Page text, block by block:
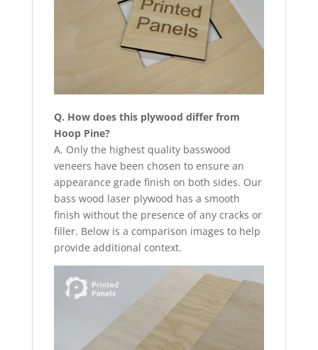
Q. How does this plywood differ from
Hoop Pine?
A. Only the highest quality basswood
veneers have been chosen to ensure an
appearance grade finish on both sides. Our
bass wood laser plywood has a smooth
finish without the presence of any cracks or
filler. Below is a comparison images to help
provide additional context.